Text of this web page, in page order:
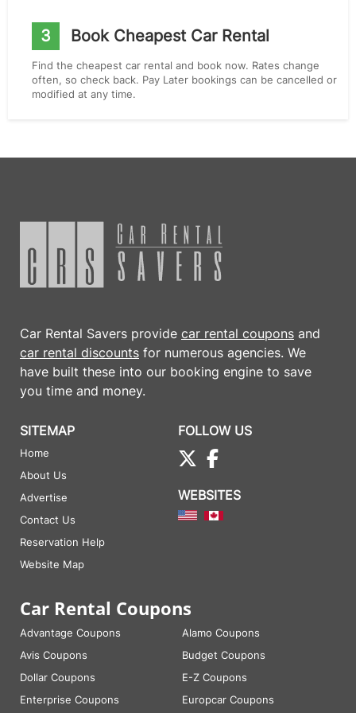
3 Book Cheapest Car Rental
Find the cheapest car rental and book now. Rates change
often, so check back. Pay Later bookings can be cancelled or
modified at any time.
Car Rental Savers provide car rental coupons and
car rental discounts for numerous agencies. We
have built these into our booking engine to save
you time and money.
SITEMAP
Home
About Us
Advertise
Contact Us
Reservation Help
Website Map
FOLLOW US
WEBSITES
Car Rental Coupons
Advantage Coupons
Alamo Coupons
Avis Coupons
Budget Coupons
Dollar Coupons
E-Z Coupons
Enterprise Coupons
Europcar Coupons